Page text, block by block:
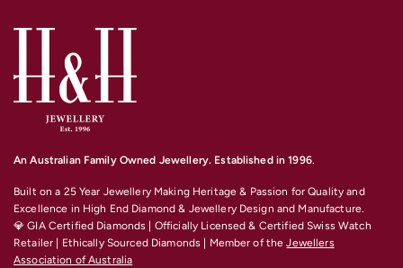
An Australian Family Owned Jewellery. Established in 1996.
Built on a 25 Year Jewellery Making Heritage & Passion for Quality and
Excellence in High End Diamond & Jewellery Design and Manufacture.
💎 GIA Certified Diamonds | Officially Licensed & Certified Swiss Watch
Retailer | Ethically Sourced Diamonds | Member of theJewellers
Association of Australia